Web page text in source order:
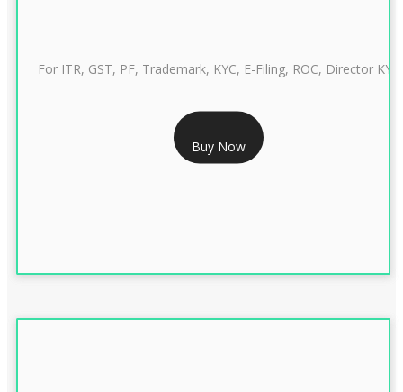
RS 999/- Only
CLASS 3 DIGITAL SIGNATURE INDIVIDUAL 1 YEAR
For ITR, GST, PF, Trademark, KYC, E-Filing, ROC, Director KYC
Buy Now